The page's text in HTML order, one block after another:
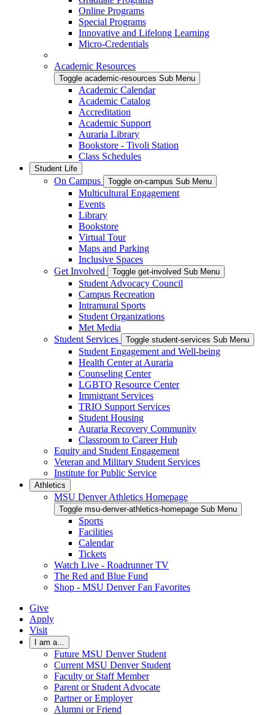
Online Programs
Special Programs
Innovative and Lifelong Learning
Micro-Credentials
Academic Resources
Toggle academic-resources Sub Menu
Academic Calendar
Academic Catalog
Accreditation
Academic Support
Auraria Library
Bookstore - Tivoli Station
Class Schedules
Student Life
On Campus Toggle on-campus Sub Menu
Multicultural Engagement
Events
Library
Bookstore
Virtual Tour
Maps and Parking
Inclusive Spaces
Get Involved
Toggle get-involved Sub Menu
Student Advocacy Council
Campus Recreation
Intramural Sports
Student Organizations
Met Media
Student Services
Toggle student-services Sub Menu
Student Engagement and Well-being
Health Center at Auraria
Counseling Center
LGBTQ Resource Center
Immigrant Services
TRIO Support Services
Student Housing
Auraria Recovery Community
Classroom to Career Hub
Equity and Student Engagement
Veteran and Military Student Services
Institute for Public Service
Athletics
MSU Denver Athletics Homepage
Toggle msu-denver-athletics-homepage Sub Menu
Sports
Facilities
Calendar
Tickets
Watch Live - Roadrunner TV
The Red and Blue Fund
Shop - MSU Denver Fan Favorites
Give
Apply
Visit
I am a...
Future MSU Denver Student
Current MSU Denver Student
Faculty or Staff Member
Parent or Student Advocate
Partner or Employer
Alumni or Friend